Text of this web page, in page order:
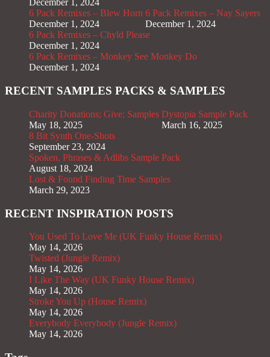
December 1, 2024
6 Pack Remixes – Blew Horn
December 1, 2024
6 Pack Remixes – Nay Sayers
December 1, 2024
6 Pack Remixes – Chyld Please
December 1, 2024
6 Pack Remixes – Monkey See Monkey Do
December 1, 2024
RECENT SAMPLES PACKS & SAMPLES
Charity Donations; Give; Samples
May 18, 2025
Dystopia Sample Pack
March 16, 2025
8 Bit Synth One-Shots
September 23, 2024
Spoken, Phrases & Adlibs Sample Pack
August 18, 2024
Lost & Found Finding Time Samples
March 29, 2023
RECENT INSPIRATION POSTS
You Used To Love Me (UK Funky House Remix)
May 14, 2026
Twisted (Jungle Remix)
May 14, 2026
I Like The Way (UK Funky House Remix)
May 14, 2026
Stroke You Up (House Remix)
May 14, 2026
Everybody Everybody (Jungle Remix)
May 14, 2026